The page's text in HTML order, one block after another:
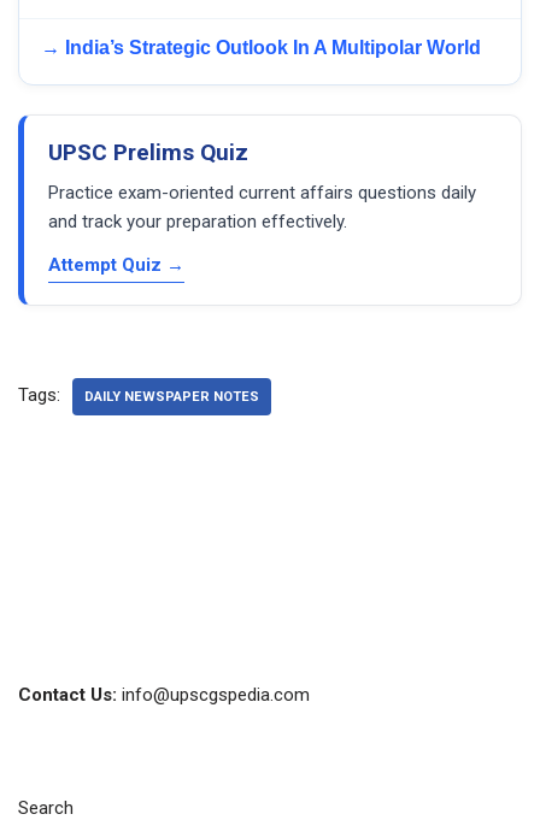
→ India’s Strategic Outlook In A Multipolar World
UPSC Prelims Quiz
Practice exam-oriented current affairs questions daily
and track your preparation effectively.
Attempt Quiz →
Tags: DAILY NEWSPAPER NOTES
Contact Us: info@upscgspedia.com
Search